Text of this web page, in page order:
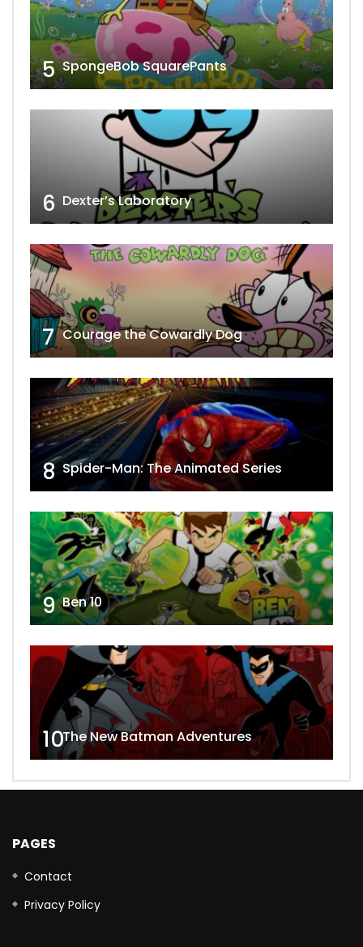
5 SpongeBob SquarePants
6 Dexter’s Laboratory
7 Courage the Cowardly Dog
8 Spider-Man: The Animated Series
9 Ben 10
10The New Batman Adventures
PAGES
Contact
Privacy Policy